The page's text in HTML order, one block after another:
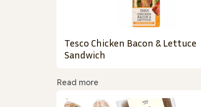
Tesco Chicken Bacon & Lettuce
Sandwich
Read more